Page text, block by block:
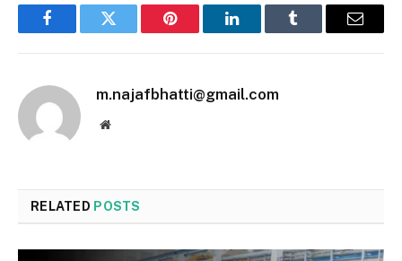
FacebookTwitter Pinterest LinkedInTumblr Email
m.najafbhatti@gmail.com
Website
RELATED POSTS